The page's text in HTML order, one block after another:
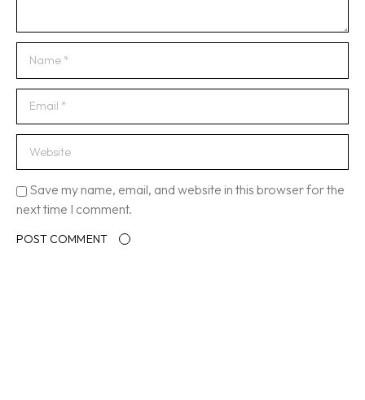
Save my name, email, and website in this browser for the
next time I comment.